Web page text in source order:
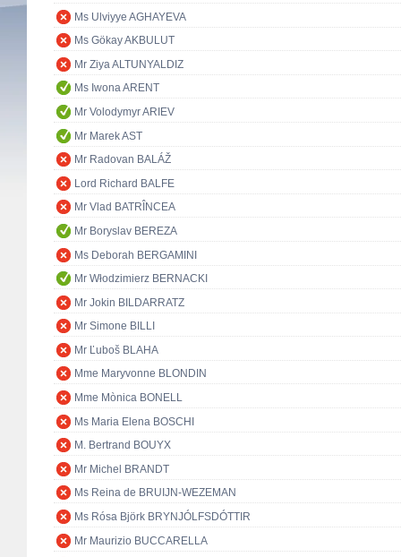
Ms Ulviyye AGHAYEVA
Ms Gökay AKBULUT
Mr Ziya ALTUNYALDIZ
Ms Iwona ARENT
Mr Volodymyr ARIEV
Mr Marek AST
Mr Radovan BALÁŽ
Lord Richard BALFE
Mr Vlad BATRÎNCEA
Mr Boryslav BEREZA
Ms Deborah BERGAMINI
Mr Włodzimierz BERNACKI
Mr Jokin BILDARRATZ
Mr Simone BILLI
Mr Ľuboš BLAHA
Mme Maryvonne BLONDIN
Mme Mònica BONELL
Ms Maria Elena BOSCHI
M. Bertrand BOUYX
Mr Michel BRANDT
Ms Reina de BRUIJN-WEZEMAN
Ms Rósa Björk BRYNJÓLFSDÓTTIR
Mr Maurizio BUCCARELLA